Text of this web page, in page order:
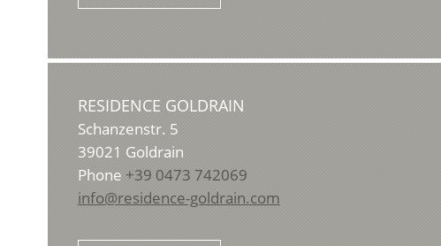
RESIDENCE GOLDRAIN
Schanzenstr. 5
39021 Goldrain
Phone +39 0473 742069
info@residence-goldrain.com